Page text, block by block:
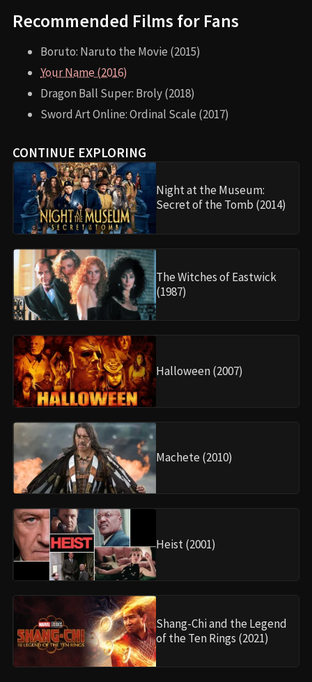
Recommended Films for Fans
Boruto: Naruto the Movie (2015)
Your Name (2016)
Dragon Ball Super: Broly (2018)
Sword Art Online: Ordinal Scale (2017)
CONTINUE EXPLORING
Night at the Museum:
Secret of the Tomb (2014)
The Witches of Eastwick
(1987)
Halloween (2007)
Machete (2010)
Heist (2001)
Shang-Chi and the Legend
of the Ten Rings (2021)